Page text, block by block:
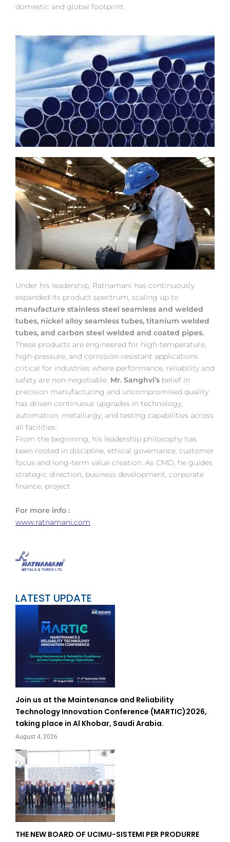
domestic and global footprint.
Under his leadership, Ratnamani has continuously
expanded its product spectrum, scaling up to
manufacture stainless steel seamless and welded
tubes, nickel alloy seamless tubes, titanium welded
tubes, and carbon steel welded and coated pipes.
These products are engineered for high-temperature,
high-pressure, and corrosion-resistant applications
critical for industries where performance, reliability and
safety are non-negotiable. Mr. Sanghvi’s belief in
precision manufacturing and uncompromised quality
has driven continuous upgrades in technology,
automation, metallurgy, and testing capabilities across
all facilities.
From the beginning, his leadership philosophy has
been rooted in discipline, ethical governance, customer
focus and long-term value creation. As CMD, he guides
strategic direction, business development, corporate
finance, project
For more info :
www.ratnamani.com
LATEST UPDATE
Join us at the Maintenance and Reliability
Technology Innovation Conference (MARTIC)2026,
taking place in Al Khobar, Saudi Arabia.
August 4, 2026
THE NEW BOARD OF UCIMU-SISTEMI PER PRODURRE